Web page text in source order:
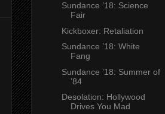
Sundance ’18: Science
Fair
Kickboxer: Retaliation
Sundance ’18: White
Fang
Sundance ’18: Summer of
’84
Desolation: Hollywood
Drives You Mad